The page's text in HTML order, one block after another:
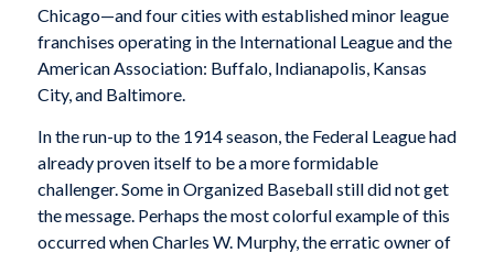
Chicago—and four cities with established minor league
franchises operating in the International League and the
American Association: Buffalo, Indianapolis, Kansas
City, and Baltimore.
In the run-up to the 1914 season, the Federal League had
already proven itself to be a more formidable
challenger. Some in Organized Baseball still did not get
the message. Perhaps the most colorful example of this
occurred when Charles W. Murphy, the erratic owner of